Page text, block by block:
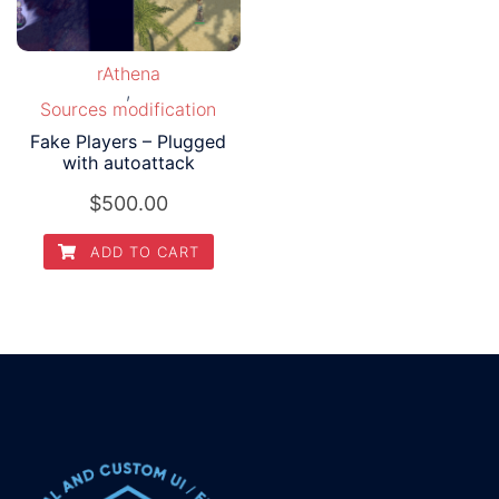
rAthena
,
Sources modification
Fake Players – Plugged
with autoattack
$500.00
ADD TO CART